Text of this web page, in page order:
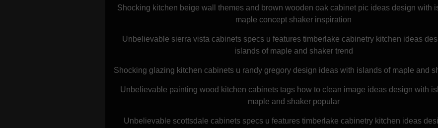
Shocking kitchen beige wall themes and brown wooden oak cabinet pic ideas design with
maple concept shaker inspiration
Unbelievable sierra vista cabinets specs u features timberlake cabinetry kitchen ideas
islands of maple and shaker trend
Shocking glazing kitchen cabinets u randy gregory design ideas with islands of maple and
Unbelievable painting wood kitchen cabinets tags how to clean image ideas design with
maple and shaker popular
Unbelievable scottsdale cabinets specs u features timberlake cabinetry kitchen ideas